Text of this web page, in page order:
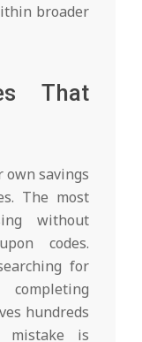
broader
That
own savings
The most
without
codes.
for
hundreds
mistake is